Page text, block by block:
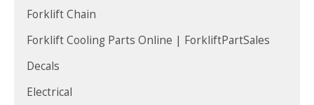
Forklift Chain
Forklift Cooling Parts Online | ForkliftPartSales
Decals
Electrical